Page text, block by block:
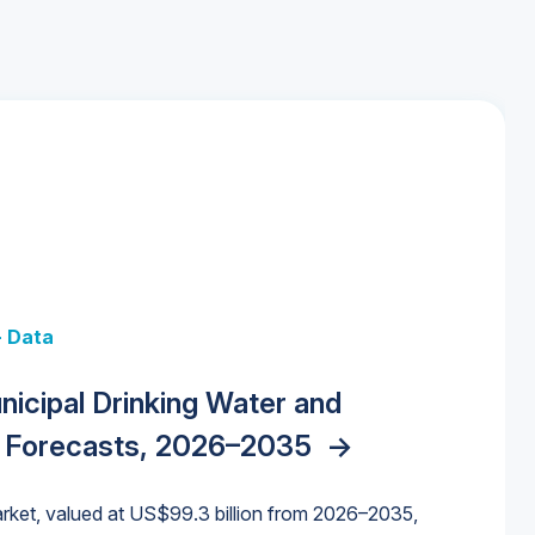
Data
Drinking Water and
2026–2035 ->
valued at US$99.3 billion from 2026–2035,
Cliff: Sizing the Decline and
for States and Utilities
for the Data Center
Trends, and Outlook
Data
Centers: Market Trends,
Forecasts, 2026–2036 ->
Water Market->
Water Market->